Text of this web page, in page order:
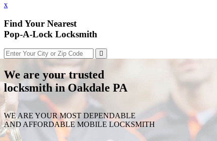
x
Find Your Nearest
Pop-A-Lock Locksmith
We are your trusted
locksmith in Oakdale PA
WE ARE YOUR MOST DEPENDABLE
AND AFFORDABLE MOBILE LOCKSMITH